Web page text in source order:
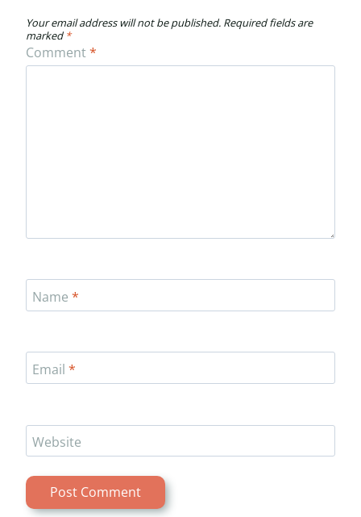
Your email address will not be published. Required fields are
marked *
Comment*
Name *
Email *
Website